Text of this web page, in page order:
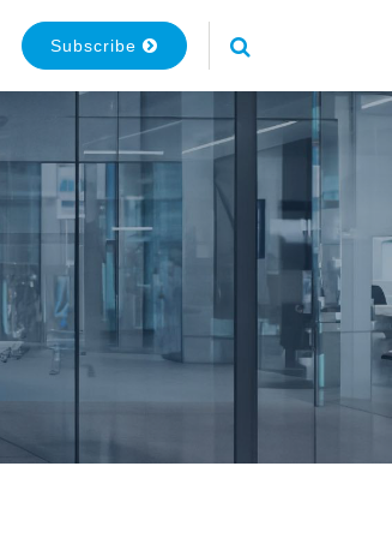
Subscribe